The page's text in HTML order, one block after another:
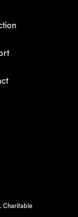
Charitable